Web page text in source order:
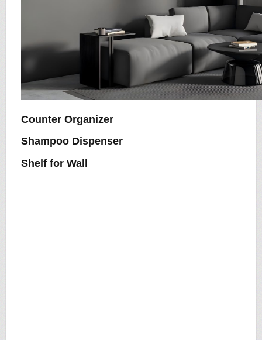
Counter Organizer
Shampoo Dispenser
Shelf for Wall